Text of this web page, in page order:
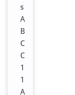
s
A
B
C
C
1
1
A